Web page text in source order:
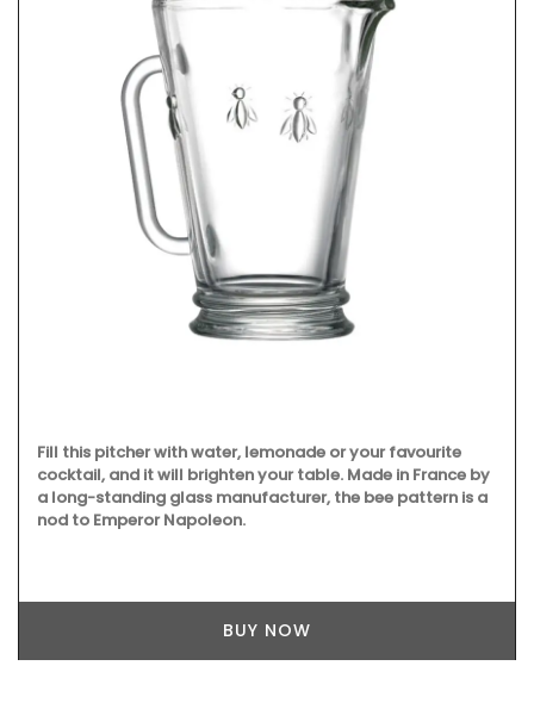
Fill this pitcher with water, lemonade or your favourite
cocktail, and it will brighten your table. Made in France by
a long-standing glass manufacturer, the bee pattern is a
nod to Emperor Napoleon.
BUY NOW